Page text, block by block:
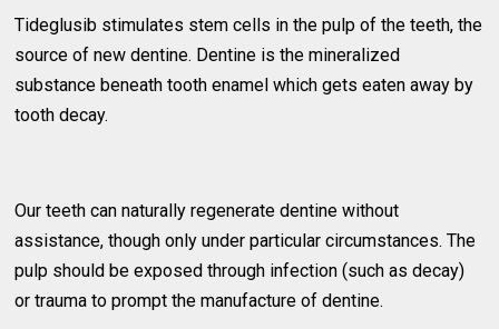
Tideglusib stimulates stem cells in the pulp of the teeth, the
source of new dentine. Dentine is the mineralized
substance beneath tooth enamel which gets eaten away by
tooth decay.
Our teeth can naturally regenerate dentine without
assistance, though only under particular circumstances. The
pulp should be exposed through infection (such as decay)
or trauma to prompt the manufacture of dentine.